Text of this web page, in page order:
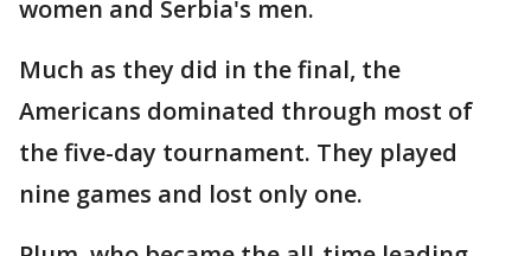
women and Serbia's men.
Much as they did in the final, the
Americans dominated through most of
the five-day tournament. They played
nine games and lost only one.